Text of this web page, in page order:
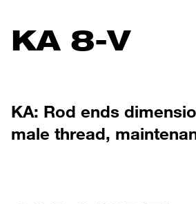
KA 8-V
KA: Rod ends
male thread,